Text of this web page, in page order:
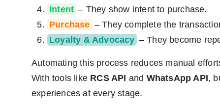
Intent – They show intent to purchase.
Purchase – They complete the
Loyalty & Advocacy – They become
Automating this process reduces manual
With tools like RCS API and WhatsApp API,
experiences at every stage.